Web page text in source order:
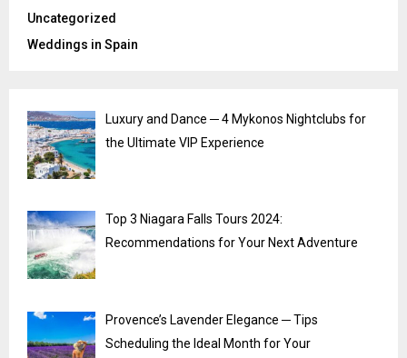
Uncategorized
Weddings in Spain
Luxury and Dance ─ 4 Mykonos Nightclubs for
the Ultimate VIP Experience
Top 3 Niagara Falls Tours 2024:
Recommendations for Your Next Adventure
Provence’s Lavender Elegance ─ Tips
Scheduling the Ideal Month for Your